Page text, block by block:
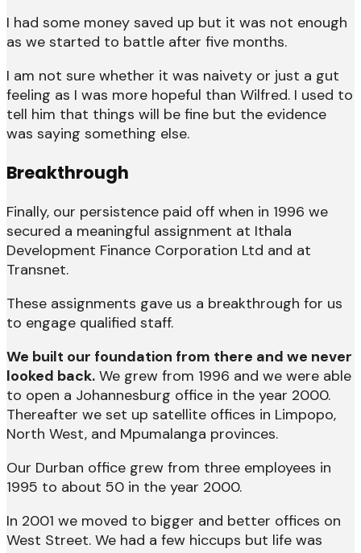
I had some money saved up but it was not enough
as we started to battle after five months.
I am not sure whether it was naivety or just a gut
feeling as I was more hopeful than Wilfred. I used to
tell him that things will be fine but the evidence
was saying something else.
Breakthrough
Finally, our persistence paid off when in 1996 we
secured a meaningful assignment at Ithala
Development Finance Corporation Ltd and at
Transnet.
These assignments gave us a breakthrough for us
to engage qualified staff.
We built our foundation from there and we never
looked back. We grew from 1996 and we were able
to open a Johannesburg office in the year 2000.
Thereafter we set up satellite offices in Limpopo,
North West, and Mpumalanga provinces.
Our Durban office grew from three employees in
1995 to about 50 in the year 2000.
In 2001 we moved to bigger and better offices on
West Street. We had a few hiccups but life was